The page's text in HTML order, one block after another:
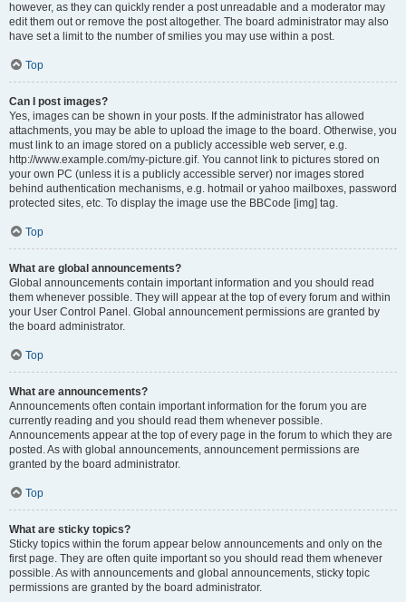
however, as they can quickly render a post unreadable and a moderator may
edit them out or remove the post altogether. The board administrator may also
have set a limit to the number of smilies you may use within a post.
Top
Can I post images?
Yes, images can be shown in your posts. If the administrator has allowed
attachments, you may be able to upload the image to the board. Otherwise, you
must link to an image stored on a publicly accessible web server, e.g.
http://www.example.com/my-picture.gif. You cannot link to pictures stored on
your own PC (unless it is a publicly accessible server) nor images stored
behind authentication mechanisms, e.g. hotmail or yahoo mailboxes, password
protected sites, etc. To display the image use the BBCode [img] tag.
Top
What are global announcements?
Global announcements contain important information and you should read
them whenever possible. They will appear at the top of every forum and within
your User Control Panel. Global announcement permissions are granted by
the board administrator.
Top
What are announcements?
Announcements often contain important information for the forum you are
currently reading and you should read them whenever possible.
Announcements appear at the top of every page in the forum to which they are
posted. As with global announcements, announcement permissions are
granted by the board administrator.
Top
What are sticky topics?
Sticky topics within the forum appear below announcements and only on the
first page. They are often quite important so you should read them whenever
possible. As with announcements and global announcements, sticky topic
permissions are granted by the board administrator.